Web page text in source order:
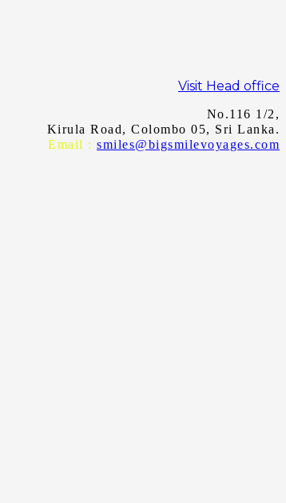
Visit Head office
No.116 1/2,
Kirula Road, Colombo 05, Sri Lanka.
Email : smiles@bigsmilevoyages.com